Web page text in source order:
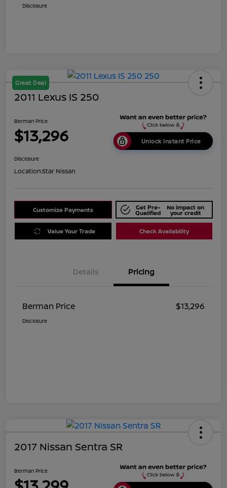
Disclosure
Great Deal
2011 Lexus IS 250
Berman Price
$13,296 Unlock Instant Price
Disclosure
Location:Star Nissan
Customize Payments Get Pre-
Qualified
No impact on
your credit
Value Your Trade Check Availability
Details Pricing
Berman Price $13,296
Disclosure
2017 Nissan Sentra SR
Berman Price